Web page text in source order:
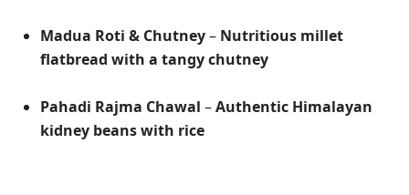
Madua Roti & Chutney– Nutritious millet
flatbread with a tangy chutney
Pahadi Rajma Chawal –Authentic Himalayan
kidney beans with rice